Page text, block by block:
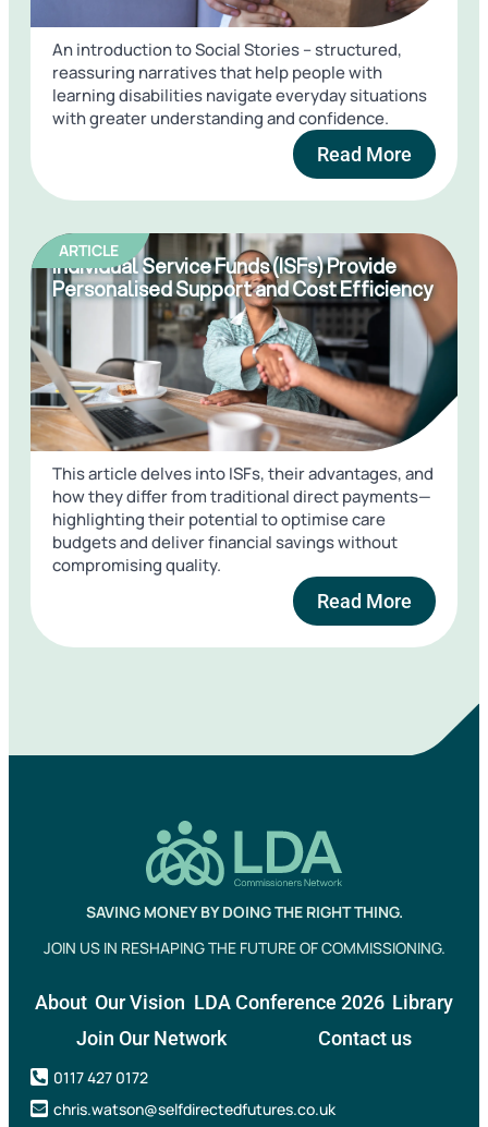
An introduction to Social Stories – structured,
reassuring narratives that help people with
learning disabilities navigate everyday situations
with greater understanding and confidence.
Read More
ARTICLE
Individual Service Funds (ISFs) Provide
Personalised Support and Cost Efficiency
This article delves into ISFs, their advantages, and
how they differ from traditional direct payments—
highlighting their potential to optimise care
budgets and deliver financial savings without
compromising quality.
Read More
SAVING MONEY BY DOING THE RIGHT THING.
JOIN US IN RESHAPING THE FUTURE OF COMMISSIONING.
About Our Vision LDA Conference 2026 Library
Join Our Network
Contact us
0117 427 0172
chris.watson@selfdirectedfutures.co.uk